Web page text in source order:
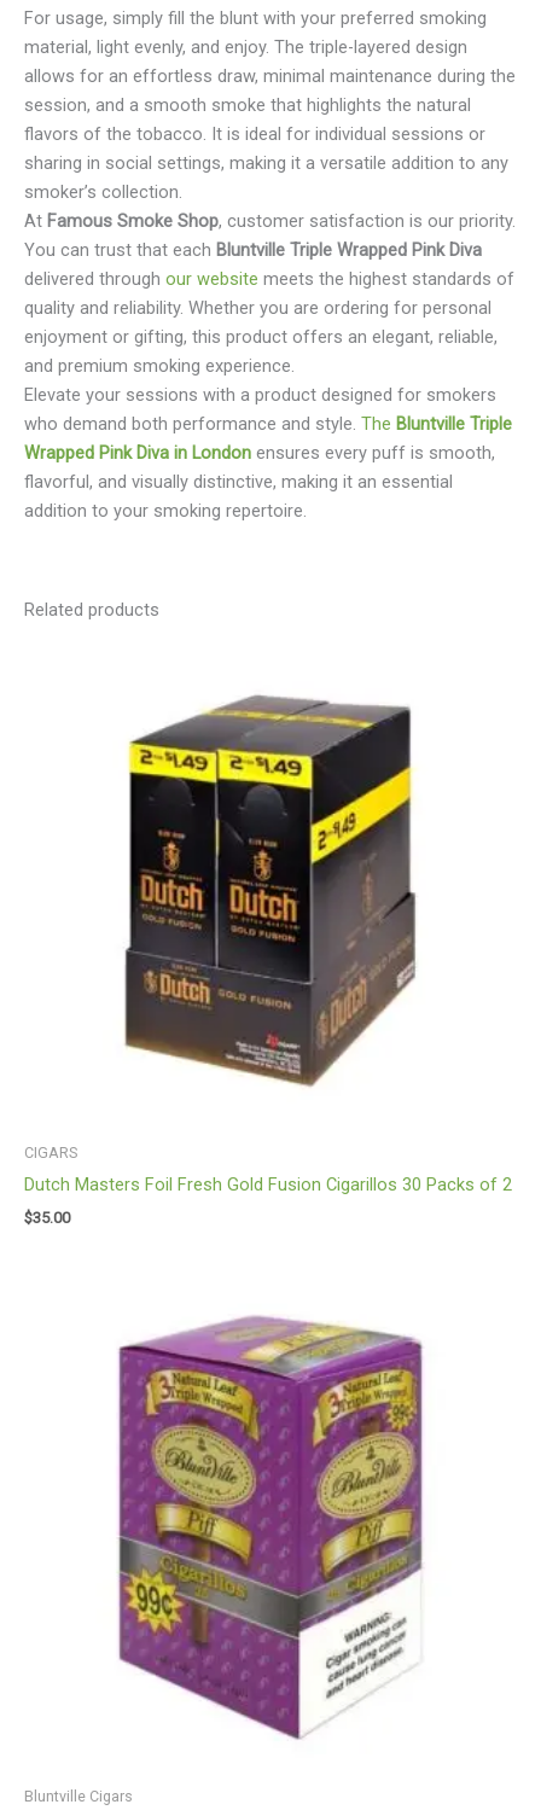
For usage, simply fill the blunt with your preferred smoking
material, light evenly, and enjoy. The triple-layered design
allows for an effortless draw, minimal maintenance during the
session, and a smooth smoke that highlights the natural
flavors of the tobacco. It is ideal for individual sessions or
sharing in social settings, making it a versatile addition to any
smoker’s collection.
At Famous Smoke Shop, customer satisfaction is our priority.
You can trust that each Bluntville Triple Wrapped Pink Diva
delivered through our website meets the highest standards of
quality and reliability. Whether you are ordering for personal
enjoyment or gifting, this product offers an elegant, reliable,
and premium smoking experience.
Elevate your sessions with a product designed for smokers
who demand both performance and style. The Bluntville Triple
Wrapped Pink Diva in London ensures every puff is smooth,
flavorful, and visually distinctive, making it an essential
addition to your smoking repertoire.
Related products
CIGARS
Dutch Masters Foil Fresh Gold Fusion Cigarillos 30 Packs of 2
$35.00
Bluntville Cigars